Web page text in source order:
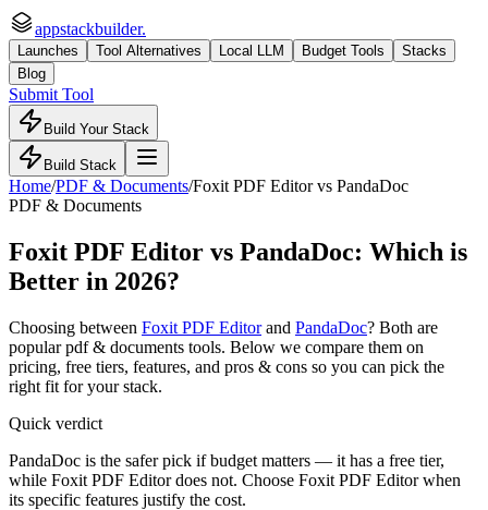
appstackbuilder.
Launches Tool Alternatives Local LLM Budget Tools
Stacks
Blog
Submit Tool
Build Your Stack
Build Stack
Home/PDF & Documents/Foxit PDF Editorvs PandaDoc
PDF & Documents
Foxit PDF Editor vs PandaDoc: Which is
Better in 2026?
Choosing between Foxit PDF Editorand PandaDoc? Both are
popularpdf & documents tools. Below we compare them on
pricing, free tiers, features, and pros & cons so you can pick the
right fit for your stack.
Quick verdict
PandaDoc is the safer pick if budget matters — it has a free tier,
while Foxit PDF Editor does not. Choose Foxit PDF Editor when
its specific features justify the cost.